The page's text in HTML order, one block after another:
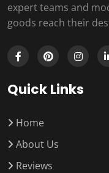
expert teams and
goods reach their
Quick Links
Home
About Us
Reviews